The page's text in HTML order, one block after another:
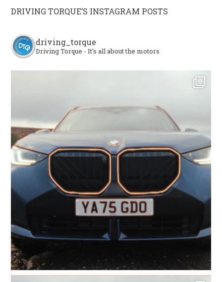
DRIVING TORQUE’S INSTAGRAM POSTS
driving_torque
Driving Torque - It's all about the motors